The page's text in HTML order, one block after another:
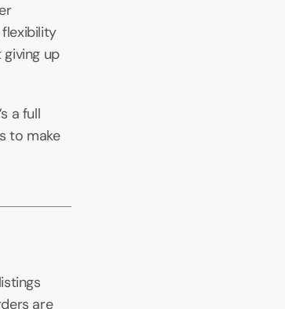
up
a full
to make
are